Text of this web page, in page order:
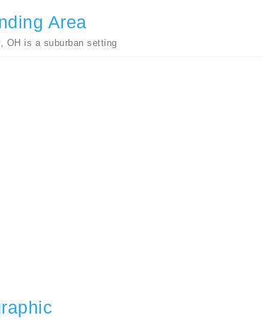
Area
OH is a suburban setting